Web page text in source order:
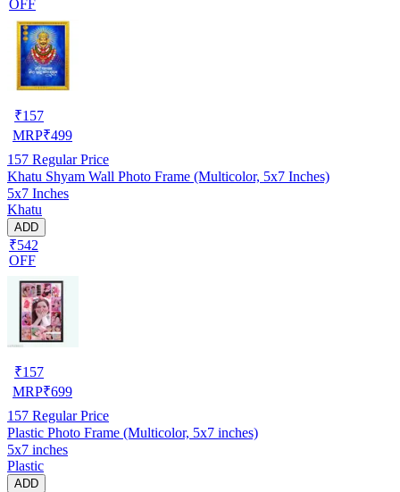
OFF
₹157
MRP₹499
157 Regular Price
Khatu Shyam Wall Photo Frame (Multicolor, 5x7 Inches)
5x7 Inches
Khatu
ADD
₹542
OFF
₹157
MRP₹699
157 Regular Price
Plastic Photo Frame (Multicolor, 5x7 inches)
5x7 inches
Plastic
ADD